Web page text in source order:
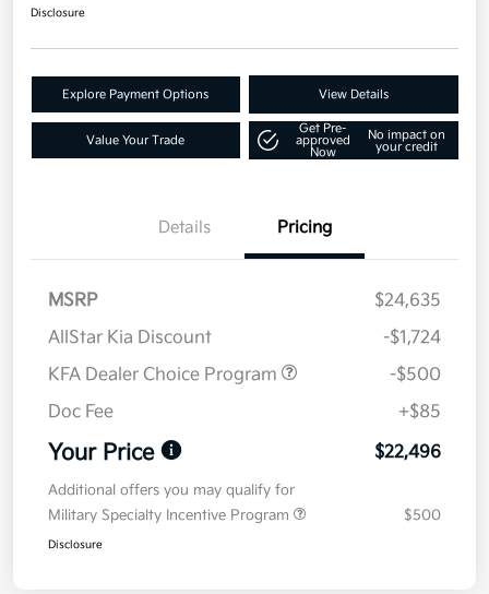
Disclosure
Explore Payment Options View Details
Value Your Trade
Get Pre-
approved
Now
No impact on
your credit
Details Pricing
MSRP
$24,635
AllStar Kia Discount
-$1,724
KFA Dealer Choice Program
-$500
Doc Fee
+$85
Your Price $22,496
Additional offers you may qualify for
Military Specialty Incentive Program
$500
Disclosure